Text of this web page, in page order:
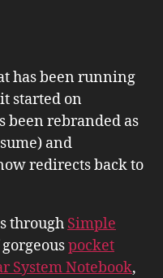
has been running
started on
been rebranded as
and
redirects back to
through Simple
pocket
System Notebook,